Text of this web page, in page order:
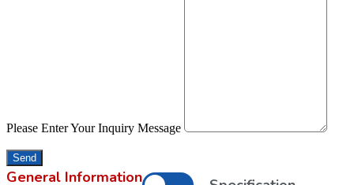
Please Enter Your Inquiry Message
Send
General Information